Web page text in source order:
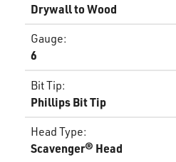
Drywall to Wood
Gauge:
6
Bit Tip:
Phillips Bit Tip
Head Type:
Scavenger® Head